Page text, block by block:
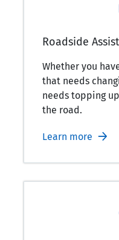
Roadside
Whether you
that needs
needs topping
the road.
Learn more